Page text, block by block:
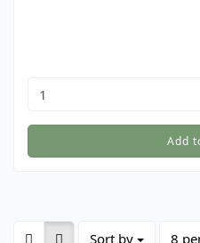
Add
Sort by
Sort by 8
per